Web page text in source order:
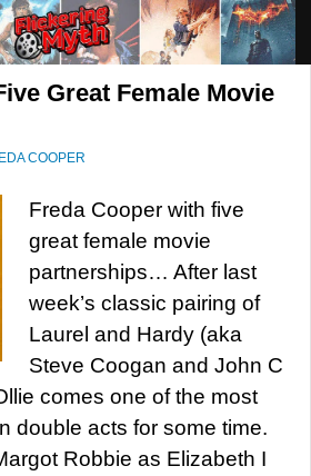
Great Female Movie
COOPER
Freda Cooper with five
great female movie
partnerships… After last
week’s classic pairing of
Laurel and Hardy (aka
Steve Coogan and John C
comes one of the most
double acts for some time.
Robbie as Elizabeth I